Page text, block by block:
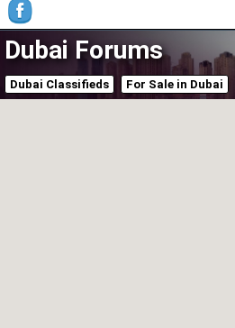
Dubai Forums
Dubai Classifieds For Sale in Dubai